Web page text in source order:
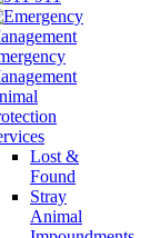
Lost &
Found
Stray
Animal